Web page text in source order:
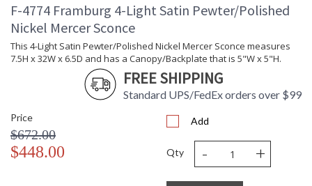
F-4774 Framburg 4-Light Satin Pewter/Polished
Nickel Mercer Sconce
This 4-Light Satin Pewter/Polished Nickel Mercer Sconce measures
7.5H x 32W x 6.5D and has a Canopy/Backplate that is 5"W x 5"H.
FREE SHIPPING
Standard UPS/FedEx orders over $99
Price
$672.00
$448.00
Add
Qty - +